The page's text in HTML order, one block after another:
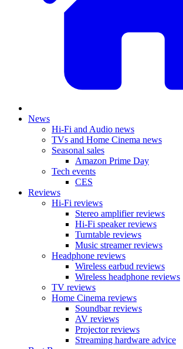
News
Hi-Fi and Audio news
TVs and Home Cinema news
Seasonal sales
Amazon Prime Day
Tech events
CES
Reviews
Hi-Fi reviews
Stereo amplifier reviews
Hi-Fi speaker reviews
Turntable reviews
Music streamer reviews
Headphone reviews
Wireless earbud reviews
Wireless headphone reviews
TV reviews
Home Cinema reviews
Soundbar reviews
AV reviews
Projector reviews
Streaming hardware advice